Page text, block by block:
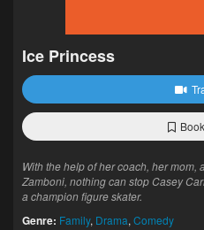
Ice Princess
With the help of her coach, her mom,
Zamboni, nothing can stop Casey
a champion figure skater.
Genre: Family, Drama, Comedy